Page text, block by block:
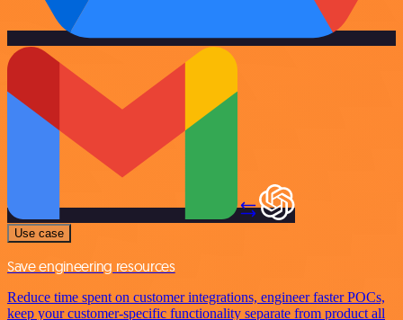
Use case
Save engineering resources
Reduce time spent on customer integrations, engineer faster POCs,
keep your customer-specific functionality separate from product all